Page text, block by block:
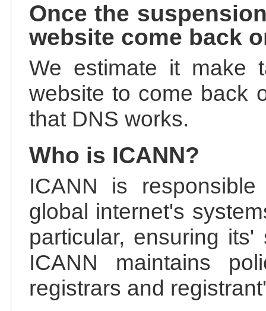
Once the
website come back
We estimate it make
website to come back
that DNS works.
Who is ICANN?
ICANN is
global internet's
particular, ensuring
ICANN maintains
registrars and